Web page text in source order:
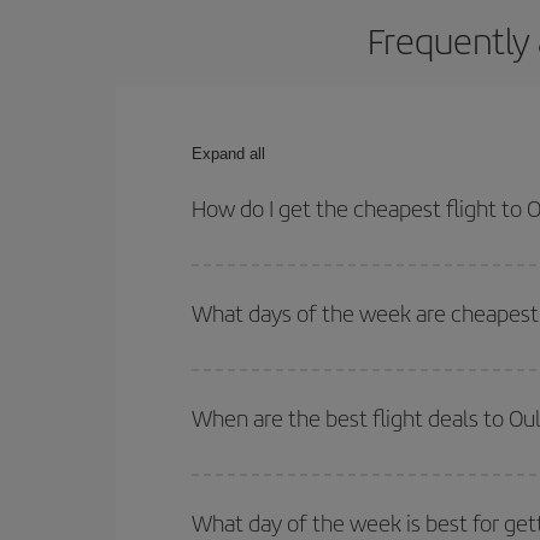
Expand all
How do I get the cheapest flight to
return flight. And if you haven't decided on a
What days of the week are
of. We'll show you the cheapest flights not only
deal. And be sure to look carefully at the
When are the best flight deals to
Besides, if you're thinking about a weekend
What day of the week is best for